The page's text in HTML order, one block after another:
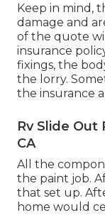
Keep in mind,
damage and
of the quote
insurance
fixings, the
the lorry.
the insurance
Rv Slide Out
CA
All the
the paint job.
that set up.
home would